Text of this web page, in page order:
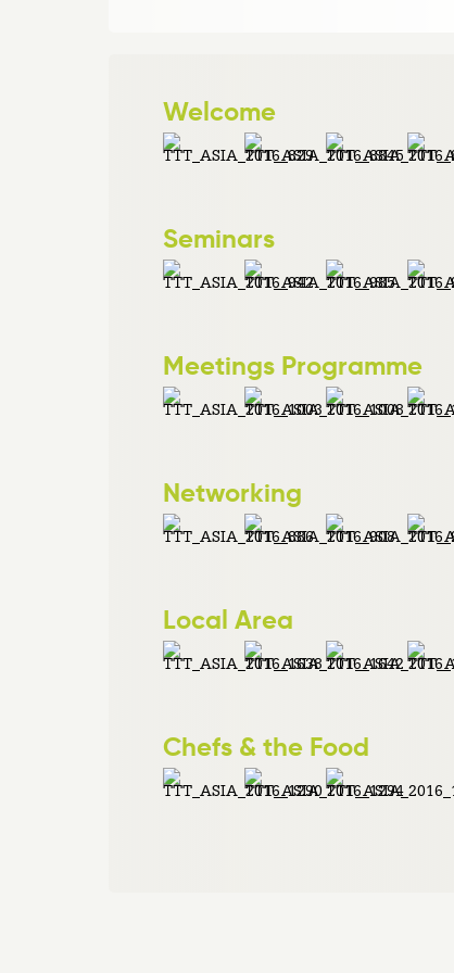
Welcome
Seminars
Meetings Programme
Networking
Local Area
Chefs & the Food